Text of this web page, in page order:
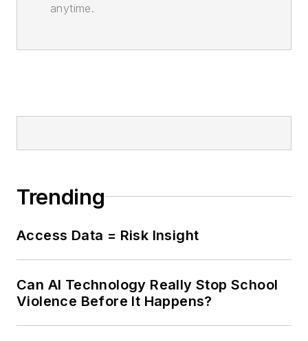
anytime.
Trending
Access Data = Risk Insight
Can AI Technology Really Stop School
Violence Before It Happens?